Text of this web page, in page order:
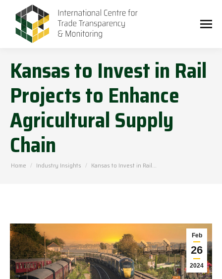
Kansas to Invest in Rail
Projects to Enhance
Agricultural Supply
Chain
You are here:
Home Industry Insights Kansas to Invest in Rail…
Feb
26
2024